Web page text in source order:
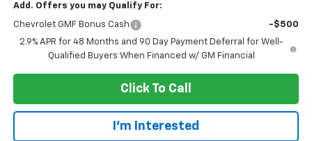
Add. Offers you may Qualify For:
Chevrolet GMF Bonus Cash
-$500
2.9% APR for 48 Months and 90 Day Payment Deferral for Well-
Qualified Buyers When Financed w/ GM Financial
Click To Call
I'm Interested